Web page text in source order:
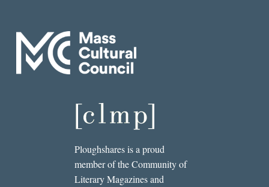
Ploughshares is a proud
member of the Community of
Literary Magazines and